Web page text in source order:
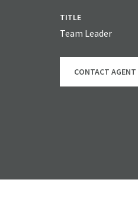
TITLE
Team Leader
CONTACT AGENT